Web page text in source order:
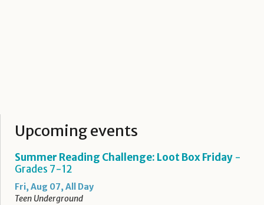
Upcoming events
Summer Reading Challenge: Loot Box Friday -
Grades 7-12
Fri, Aug 07, All Day
Teen Underground